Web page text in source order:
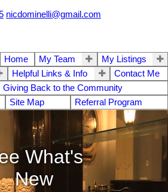
nicdominelli@gmail.com
Home My Team
My Listings
Helpful Links & Info
Contact Me
Giving Back to the Community
Site Map Referral Program
What's
New